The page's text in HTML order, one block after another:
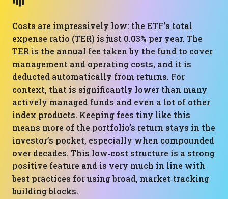
Costs are impressively low: the ETF’s total
expense ratio (TER) is just 0.03% per year. The
TER is the annual fee taken by the fund to cover
management and operating costs, and it is
deducted automatically from returns. For
context, that is significantly lower than many
actively managed funds and even a lot of other
index products. Keeping fees tiny like this
means more of the portfolio’s return stays in the
investor’s pocket, especially when compounded
over decades. This low‑cost structure is a strong
positive feature and is very much in line with
best practices for using broad, market‑tracking
building blocks.